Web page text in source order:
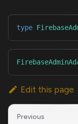
type
Edit this page
Previous